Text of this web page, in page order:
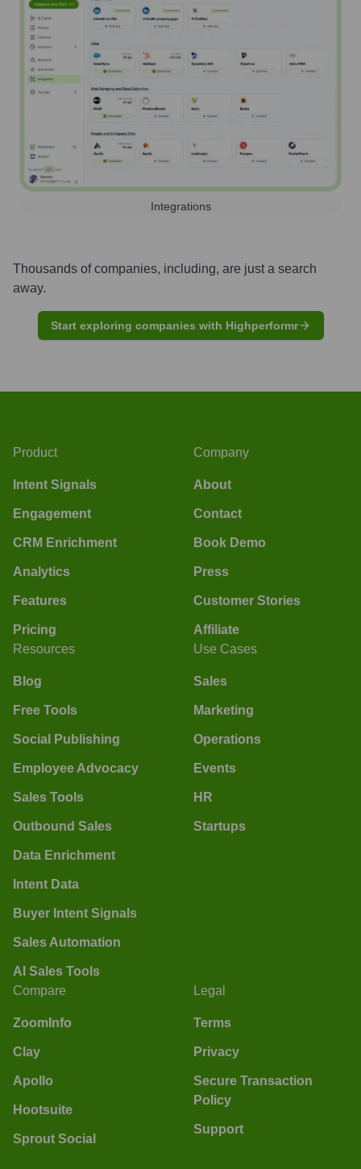
Integrations
Thousands of companies, including, are just a search
away.
Start exploring companies with Highperformr
Product
Intent Signals
Engagement
CRM Enrichment
Analytics
Features
Pricing
Company
About
Contact
Book Demo
Press
Customer Stories
Affiliate
Resources
Blog
Free Tools
Social Publishing
Employee Advocacy
Sales Tools
Outbound Sales
Data Enrichment
Intent Data
Buyer Intent Signals
Sales Automation
AI Sales Tools
Use Cases
Sales
Marketing
Operations
Events
HR
Startups
Compare
ZoomInfo
Clay
Apollo
Hootsuite
Sprout Social
Legal
Terms
Privacy
Secure Transaction
Policy
Support